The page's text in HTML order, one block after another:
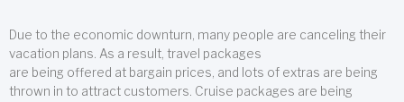
Due to the economic downturn, many people are canceling their
vacation plans. As a result, travel packages
are being offered at bargain prices, and lots of extras are being
thrown in to attract customers. Cruise packages are being